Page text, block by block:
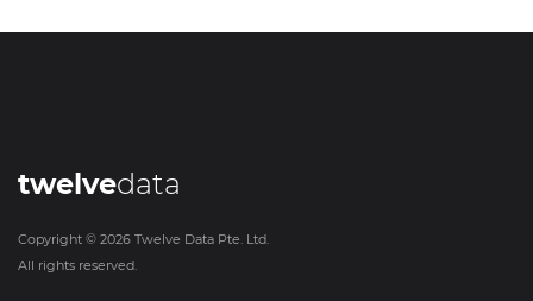
twelvedata
Copyright © 2026 Twelve Data Pte. Ltd.
All rights reserved.